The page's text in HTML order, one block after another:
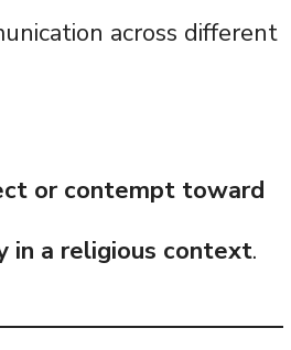
across different
or contempt toward
in a religious context.